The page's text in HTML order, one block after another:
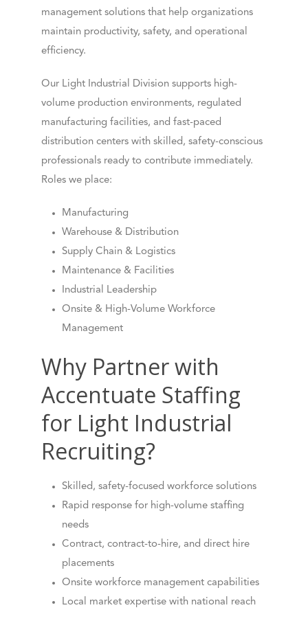
management solutions that help organizations
maintain productivity, safety, and operational
efficiency.
Our Light Industrial Division supports high-
volume production environments, regulated
manufacturing facilities, and fast-paced
distribution centers with skilled, safety-conscious
professionals ready to contribute immediately.
Roles we place:
Manufacturing
Warehouse & Distribution
Supply Chain & Logistics
Maintenance & Facilities
Industrial Leadership
Onsite & High-Volume Workforce
Management
Why Partner with
Accentuate Staffing
for Light Industrial
Recruiting?
Skilled, safety-focused workforce solutions
Rapid response for high-volume staffing
needs
Contract, contract-to-hire, and direct hire
placements
Onsite workforce management capabilities
Local market expertise with national reach